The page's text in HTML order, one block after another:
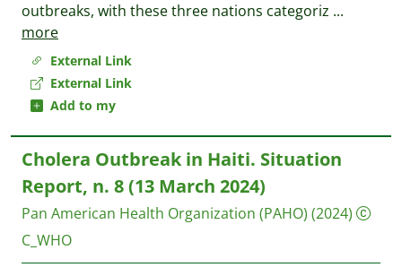
External Link
External Link
Add to my
outbreaks, with these three nations categoriz ...
more
Cholera Outbreak in Haiti. Situation
Report, n. 8 (13 March 2024)
Pan American Health Organization (PAHO) (2024)
C_WHO